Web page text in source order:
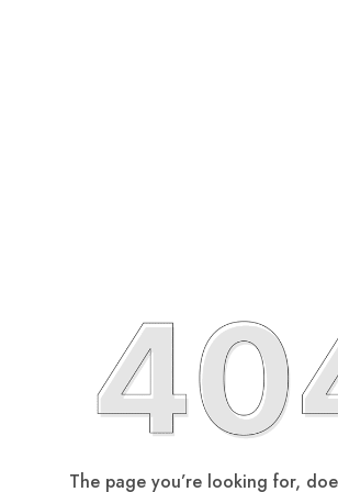
The page you’re looking for,